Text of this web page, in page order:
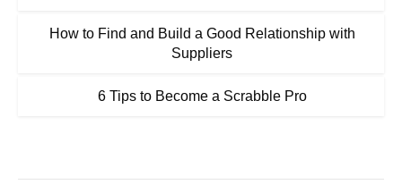
How to Find and Build a Good Relationship with
Suppliers
6 Tips to Become a Scrabble Pro